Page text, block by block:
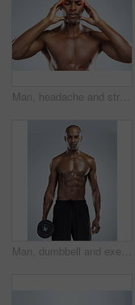
Man, headache and stress in studio for fitness with red glow, hands and massage temple by white background. African person, bodybuilder and pain with burnout, fatigue and migraine from concussion
Man, dumbbell and exercise in studio portrait, strong muscle and confident by white background. African person, bodybuilder and weightlifting at training, workout and fitness with body transformation